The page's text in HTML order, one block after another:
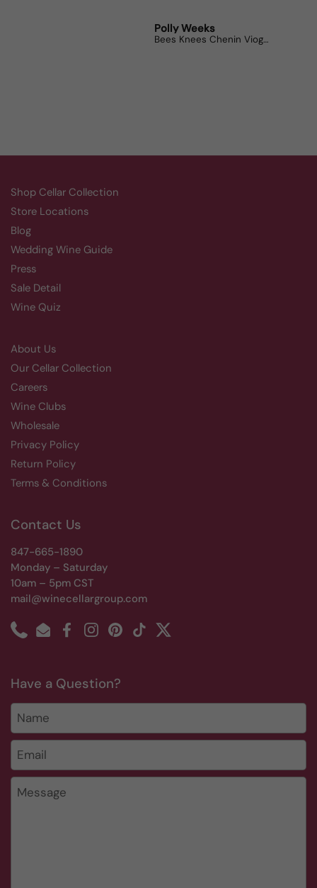
Polly Weeks
Bees Knees Chenin Viognier
Shop Cellar Collection
Store Locations
Blog
Wedding Wine Guide
Press
Sale Detail
Wine Quiz
About Us
Our Cellar Collection
Careers
Wine Clubs
Wholesale
Privacy Policy
Return Policy
Terms & Conditions
Contact Us
847-665-1890
Monday – Saturday
10am – 5pm CST
mail@winecellargroup.com
PhoneEmailFacebookInstagramPinterest
TikTokTwitter
Have a Question?
Name
Email *
Message